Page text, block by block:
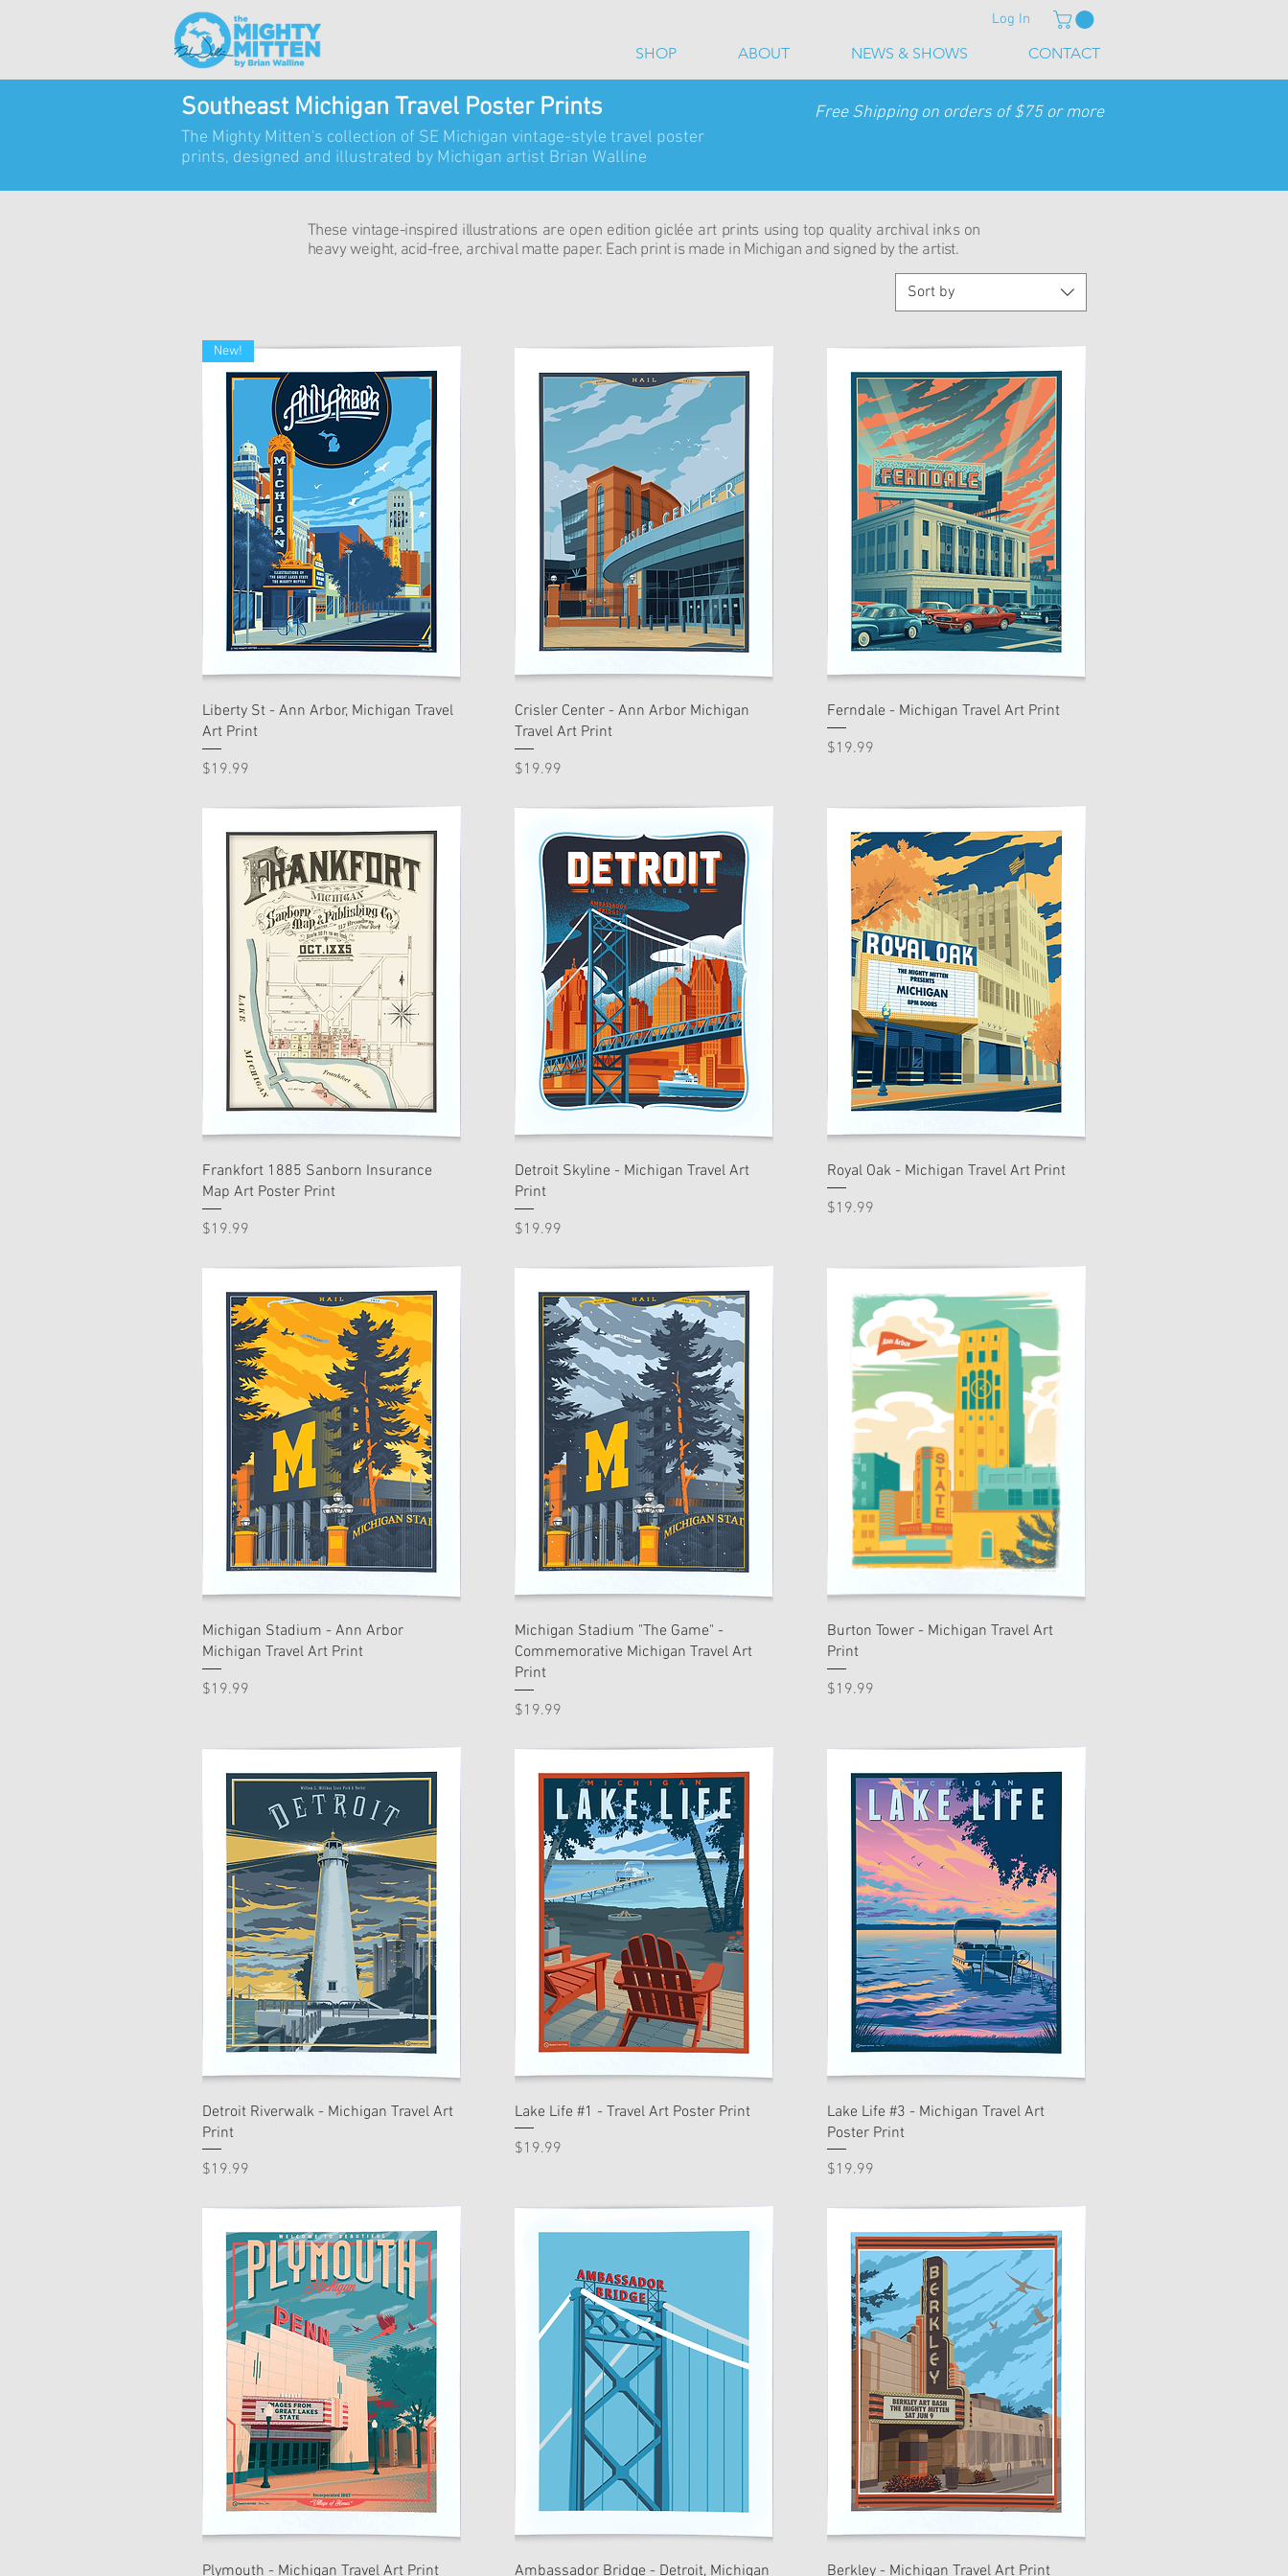
Log In
SHOP ABOUT NEWS & SHOWS CONTACT
Southeast Michigan Travel Poster Prints
Free Shipping on orders of $75 or more
The Mighty Mitten's collection of SE Michigan vintage-style travel poster
prints, designed and illustrated by Michigan artist Brian Walline
These vintage-inspired illustrations are open edition giclée art prints using top quality archival inks on
heavy weight, acid-free, archival matte paper. Each print is made in Michigan and signed by the artist.
Sort by
New!
Liberty St - Ann Arbor, Michigan Travel
Art Print
Price
$19.99
Crisler Center - Ann Arbor Michigan
Travel Art Print
Price
$19.99
Ferndale - Michigan Travel Art Print
Price
$19.99
Frankfort 1885 Sanborn Insurance
Map Art Poster Print
Price
$19.99
Detroit Skyline - Michigan Travel Art
Print
Price
$19.99
Royal Oak - Michigan Travel Art Print
Price
$19.99
Michigan Stadium - Ann Arbor
Michigan Travel Art Print
Price
$19.99
Michigan Stadium "The Game" -
Commemorative Michigan Travel Art
Print
Price
$19.99
Burton Tower - Michigan Travel Art
Print
Price
$19.99
Detroit Riverwalk - Michigan Travel Art
Print
Price
$19.99
Lake Life #1 - Travel Art Poster Print
Price
$19.99
Lake Life #3 - Michigan Travel Art
Poster Print
Price
$19.99
Plymouth - Michigan Travel Art Print Ambassador Bridge - Detroit, Michigan Berkley - Michigan Travel Art Print